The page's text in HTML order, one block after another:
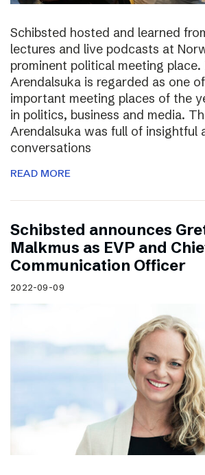
Schibsted hosted and learned
lectures and live podcasts at
prominent political meeting place.
Arendalsuka is regarded as one
important meeting places of the
in politics, business and media.
Arendalsuka was full of insightful
conversations
READ MORE
Schibsted announces
Malkmus as EVP and
Communication Officer
2022-09-09